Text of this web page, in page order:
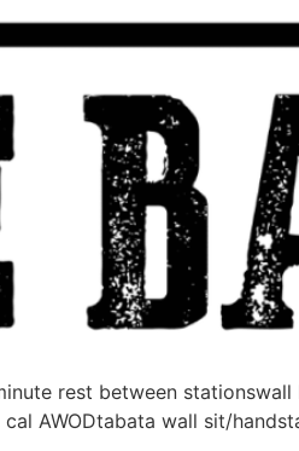
rest between
AWODtabata wall sit/